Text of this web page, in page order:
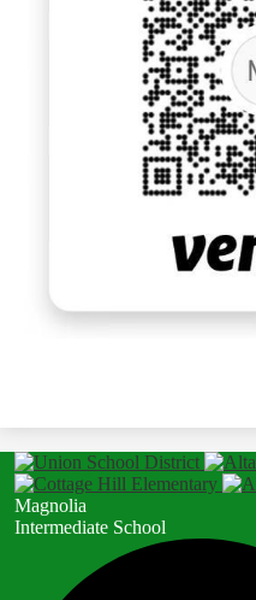
Magnolia
Intermediate School